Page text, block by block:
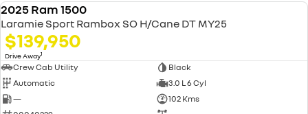
2025 Ram 1500
Laramie Sport Rambox SO H/Cane DT MY25
$139,950
Drive Away1
Crew Cab Utility
Black
Automatic
3.0 L 6 Cyl
—
102 Kms